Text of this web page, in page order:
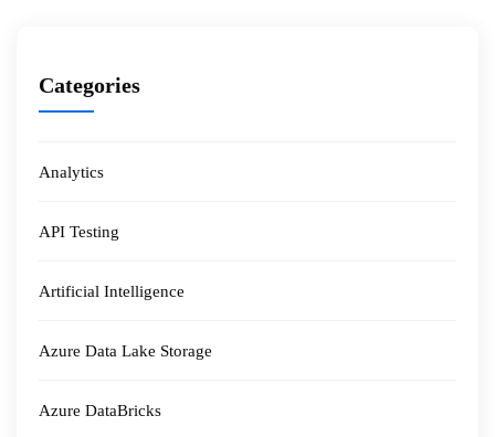
Categories
Analytics
API Testing
Artificial Intelligence
Azure Data Lake Storage
Azure DataBricks